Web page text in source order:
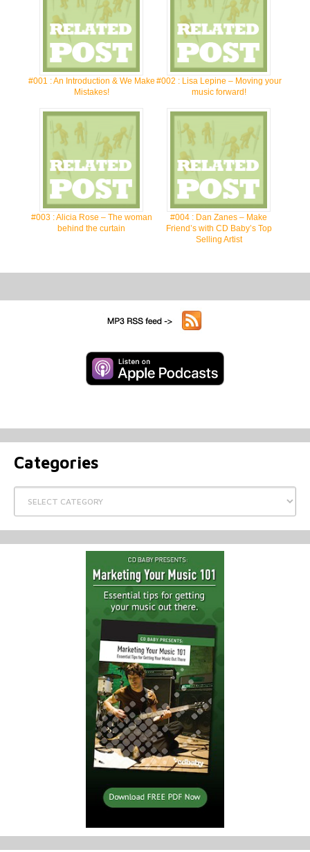
#001 : An Introduction & We Make
Mistakes!
#002 : Lisa Lepine – Moving your
music forward!
#003 : Alicia Rose – The woman
behind the curtain
#004 : Dan Zanes – Make
Friend’s with CD Baby’s Top
Selling Artist
Categories
Categories